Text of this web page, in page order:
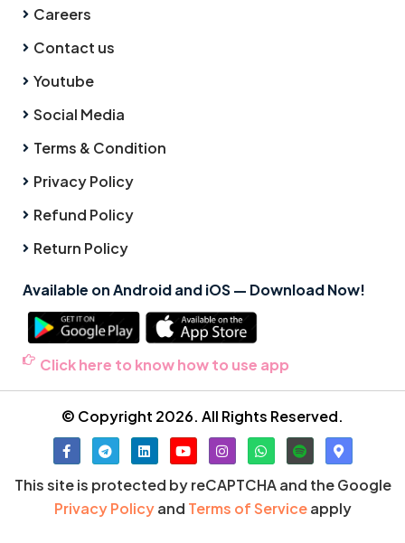
Careers
Contact us
Youtube
Social Media
Terms & Condition
Privacy Policy
Refund Policy
Return Policy
Available on Android and iOS — Download Now!
Click here to know how to use app
© Copyright 2026. All Rights Reserved.
This site is protected by reCAPTCHA and the Google
Privacy Policyand Terms of Serviceapply